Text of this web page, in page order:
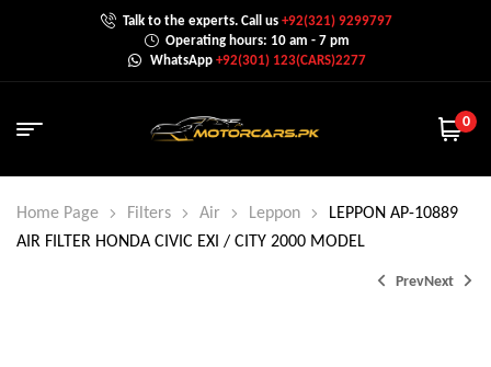
Talk to the experts. Call us+92(321) 9299797
Operating hours: 10 am - 7 pm
WhatsApp +92(301) 123(CARS)2277
0
Home Page Filters Air Leppon
LEPPON AP-10889
AIR FILTER HONDA CIVIC EXI / CITY 2000 MODEL
PrevNext